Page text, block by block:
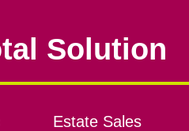
Solution
Estate Sales